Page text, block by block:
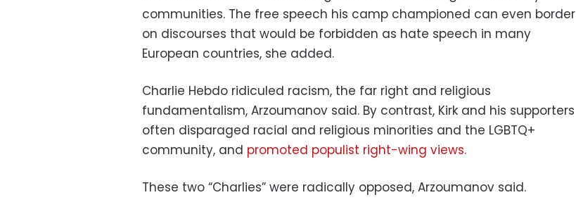
communities. The free speech his camp championed can even border
on discourses that would be forbidden as hate speech in many
European countries, she added.
Charlie Hebdo ridiculed racism, the far right and religious
fundamentalism, Arzoumanov said. By contrast, Kirk and his supporters
often disparaged racial and religious minorities and the LGBTQ+
community, and promoted populist right-wing views.
These two “Charlies” were radically opposed, Arzoumanov said.